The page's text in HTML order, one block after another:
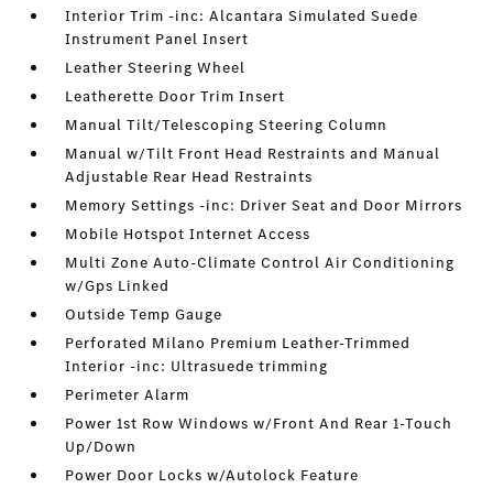
Interior Trim -inc: Alcantara Simulated Suede
Instrument Panel Insert
Leather Steering Wheel
Leatherette Door Trim Insert
Manual Tilt/Telescoping Steering Column
Manual w/Tilt Front Head Restraints and Manual
Adjustable Rear Head Restraints
Memory Settings -inc: Driver Seat and Door Mirrors
Mobile Hotspot Internet Access
Multi Zone Auto-Climate Control Air Conditioning
w/Gps Linked
Outside Temp Gauge
Perforated Milano Premium Leather-Trimmed
Interior -inc: Ultrasuede trimming
Perimeter Alarm
Power 1st Row Windows w/Front And Rear 1-Touch
Up/Down
Power Door Locks w/Autolock Feature